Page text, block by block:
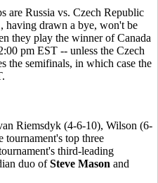
are Russia vs. Czech Republic
having drawn a bye, won't be
they play the winner of Canada
pm EST -- unless the Czech
the semifinals, in which case the
Riemsdyk (4-6-10), Wilson (6-
tournament's top three
third-leading
duo ofSteve Mason and